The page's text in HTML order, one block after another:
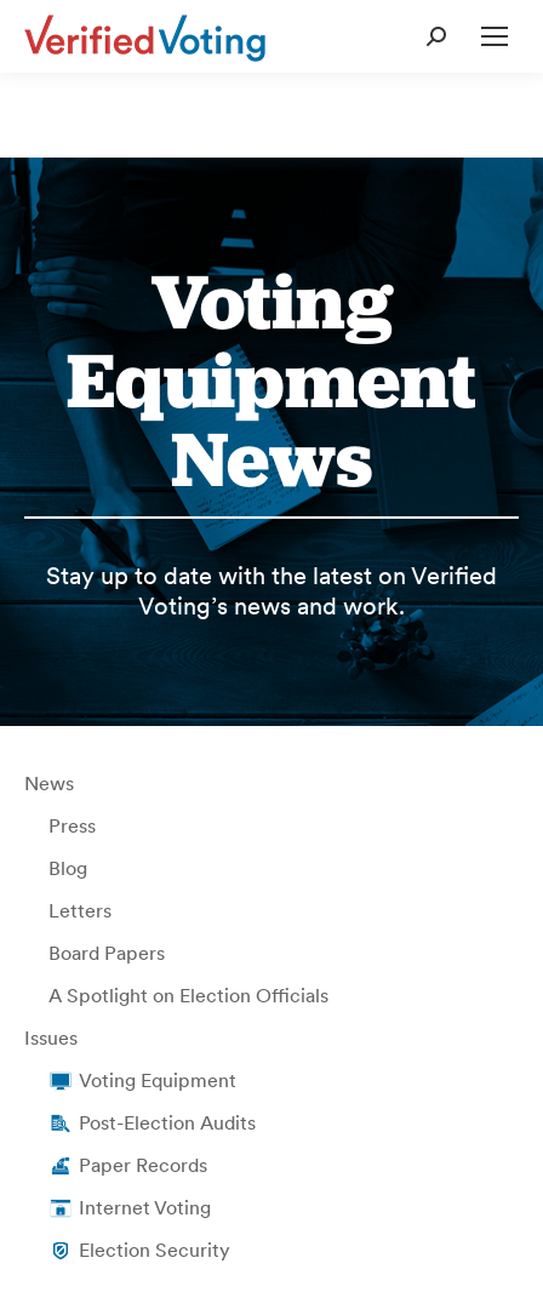
Search:
Voting
Equipment
News
Stay up to date with the latest on Verified
Voting’s news and work.
News
Press
Blog
Letters
Board Papers
A Spotlight on Election Officials
Issues
Voting Equipment
Post-Election Audits
Paper Records
Internet Voting
Election Security